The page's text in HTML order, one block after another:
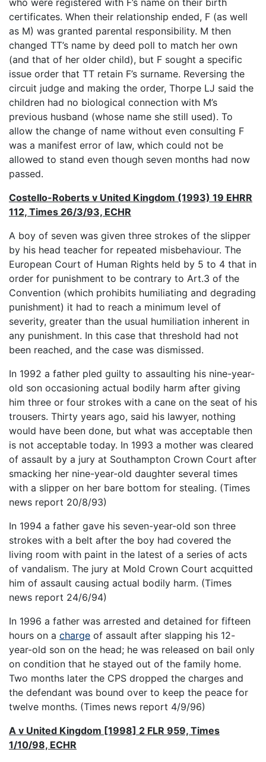
who were registered with F’s name on their birth
certificates. When their relationship ended, F (as well
as M) was granted parental responsibility. M then
changed TT’s name by deed poll to match her own
(and that of her older child), but F sought a specific
issue order that TT retain F’s surname. Reversing the
circuit judge and making the order, Thorpe LJ said the
children had no biological connection with M’s
previous husband (whose name she still used). To
allow the change of name without even consulting F
was a manifest error of law, which could not be
allowed to stand even though seven months had now
passed.
Costello-Roberts v United Kingdom (1993) 19 EHRR
112, Times 26/3/93, ECHR
A boy of seven was given three strokes of the slipper
by his head teacher for repeated misbehaviour. The
European Court of Human Rights held by 5 to 4 that in
order for punishment to be contrary to Art.3 of the
Convention (which prohibits humiliating and degrading
punishment) it had to reach a minimum level of
severity, greater than the usual humiliation inherent in
any punishment. In this case that threshold had not
been reached, and the case was dismissed.
In 1992 a father pled guilty to assaulting his nine-year-
old son occasioning actual bodily harm after giving
him three or four strokes with a cane on the seat of his
trousers. Thirty years ago, said his lawyer, nothing
would have been done, but what was acceptable then
is not acceptable today. In 1993 a mother was cleared
of assault by a jury at Southampton Crown Court after
smacking her nine-year-old daughter several times
with a slipper on her bare bottom for stealing. (Times
news report 20/8/93)
In 1994 a father gave his seven-year-old son three
strokes with a belt after the boy had covered the
living room with paint in the latest of a series of acts
of vandalism. The jury at Mold Crown Court acquitted
him of assault causing actual bodily harm. (Times
news report 24/6/94)
In 1996 a father was arrested and detained for fifteen
hours on a charge of assault after slapping his 12-
year-old son on the head; he was released on bail only
on condition that he stayed out of the family home.
Two months later the CPS dropped the charges and
the defendant was bound over to keep the peace for
twelve months. (Times news report 4/9/96)
A v United Kingdom [1998] 2 FLR 959, Times
1/10/98, ECHR